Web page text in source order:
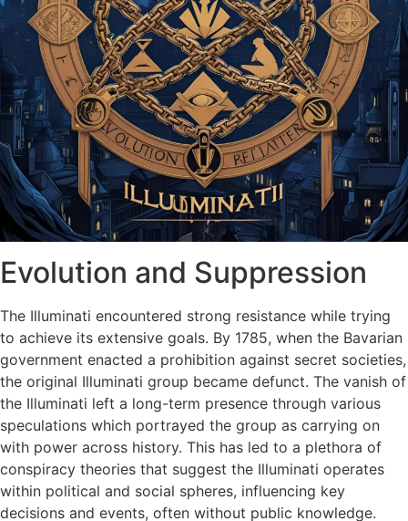
Evolution and Suppression
The Illuminati encountered strong resistance while trying
to achieve its extensive goals. By 1785, when the Bavarian
government enacted a prohibition against secret societies,
the original Illuminati group became defunct. The vanish of
the Illuminati left a long-term presence through various
speculations which portrayed the group as carrying on
with power across history. This has led to a plethora of
conspiracy theories that suggest the Illuminati operates
within political and social spheres, influencing key
decisions and events, often without public knowledge.